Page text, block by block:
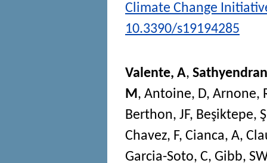
Climate Change
10.3390/s19194285
Valente, A,
M , Antoine, D, Arnone,
Berthon, JF, Beşiktepe, Ş
Chavez, F, Cianca, A,
Garcia-Soto, C, Gibb, SW